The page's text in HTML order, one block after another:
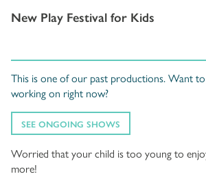
New Play Festival for Kids
This is one of our past productions. Want to
working on right now?
SEE ONGOING SHOWS
Worried that your child is too young to
more!